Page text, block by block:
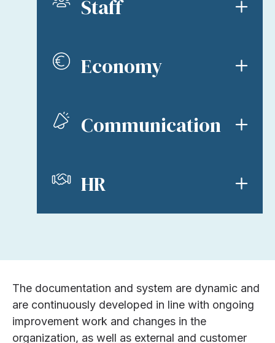
Staff
Economy
Communication
HR
The documentation and system are dynamic and
are continuously developed in line with ongoing
improvement work and changes in the
organization, as well as external and customer